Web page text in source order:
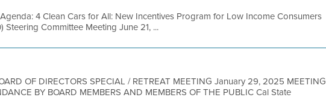
4 Clean Cars for All: New Incentives Program for Low Income Consumers
Committee Meeting June 21, ...
OF DIRECTORS SPECIAL / RETREAT MEETING January 29, 2025 MEETING
BY BOARD MEMBERS AND MEMBERS OF THE PUBLIC Cal State